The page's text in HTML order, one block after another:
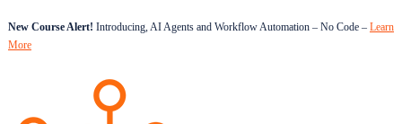
New Course Alert! Introducing, AI Agents and Workflow Automation – No Code – Learn
More